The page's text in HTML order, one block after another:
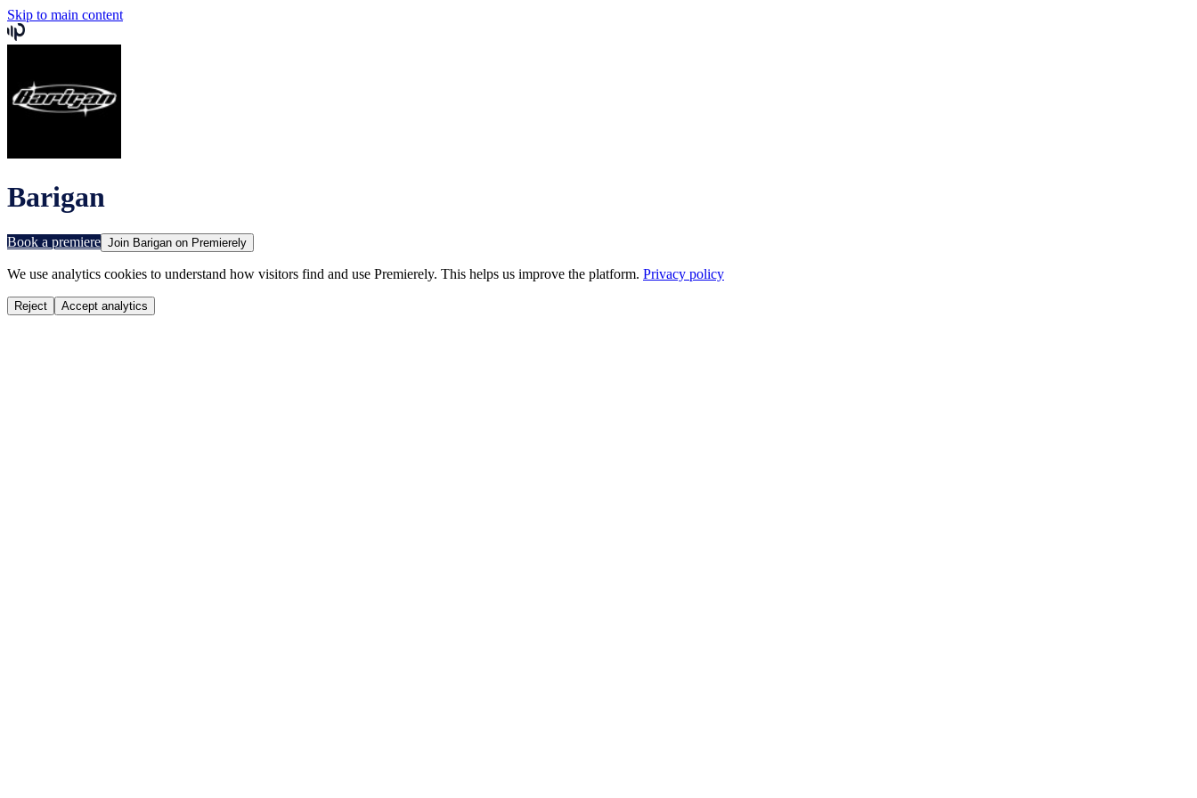
Skip to main content
Barigan
Book a premiere Join Barigan on Premierely
We use analytics cookies to understand how visitors find and use Premierely. This helps us improve the platform. Privacy policy
Reject Accept analytics